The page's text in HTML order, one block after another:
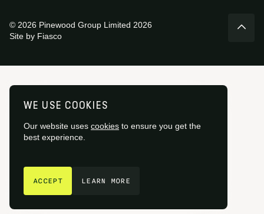
GET IN TOUCH
WE USE COOKIES
Our website uses cookies to ensure you get the
best experience.
ACCEPT LEARN MORE
© 2026 Pinewood Group Limited 2026
Site by Fiasco